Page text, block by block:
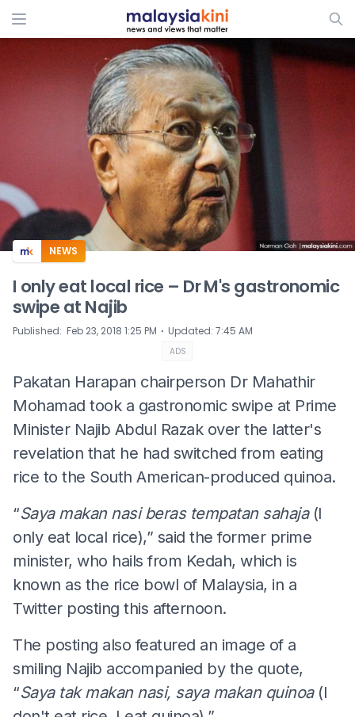
ADS
NEWS
I only eat local rice – Dr M's gastronomic
swipe at Najib
Published: Feb 23, 2018 1:25 PM ⋅ Updated: 7:45 AM
ADS
Pakatan Harapan chairperson Dr Mahathir
Mohamad took a gastronomic swipe at Prime
Minister Najib Abdul Razak over the latter's
revelation that he had switched from eating
rice to the South American-produced quinoa.
“Saya makan nasi beras tempatan sahaja (I
only eat local rice),” said the former prime
minister, who hails from Kedah, which is
known as the rice bowl of Malaysia, in a
Twitter posting this afternoon.
The posting also featured an image of a
smiling Najib accompanied by the quote,
“Saya tak makan nasi, saya makanquinoa(I